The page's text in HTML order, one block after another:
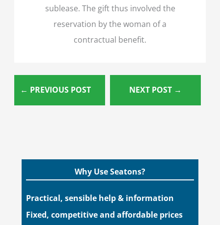
sublease. The gift thus involved the
reservation by the woman of a
contractual benefit.
← PREVIOUS POST NEXT POST →
Why Use Seatons?
Practical, sensible help & information
Fixed, competitive and affordable prices